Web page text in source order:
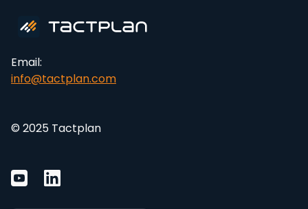
Email:
info@tactplan.com
© 2025 Tactplan